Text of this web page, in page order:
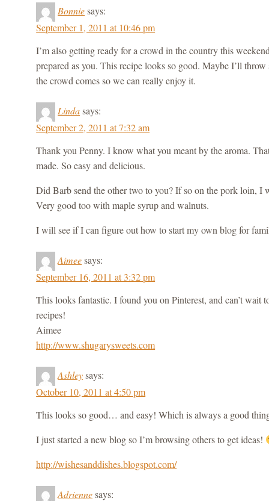
Bonniesays:
September 1, 2011 at 10:46 pm
I’m also getting ready for a crowd in the country this
prepared as you. This recipe looks so good. Maybe I’ll
the crowd comes so we can really enjoy it.
Lindasays:
September 2, 2011 at 7:32 am
Thank you Penny. I know what you meant by the aroma.
made. So easy and delicious.
Did Barb send the other two to you? If so on the pork loin, I
Very good too with maple syrup and walnuts.
I will see if I can figure out how to start my own blog for
Aimeesays:
September 16, 2011 at 3:32 pm
This looks fantastic. I found you on Pinterest, and can’t wait
recipes!
Aimee
http://www.shugarysweets.com
Ashleysays:
October 10, 2011 at 4:50 pm
This looks so good… and easy! Which is always a good
I just started a new blog so I’m browsing others to get ideas!
http://wishesanddishes.blogspot.com/
Adriennesays: